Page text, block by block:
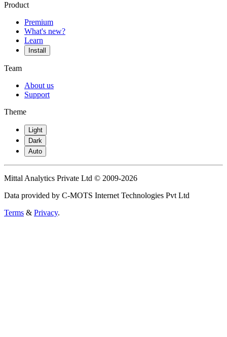
Product
Premium
What's new?
Learn
Install
Team
About us
Support
Theme
Light
Dark
Auto
Mittal Analytics Private Ltd © 2009-2026
Data provided by C-MOTS Internet Technologies Pvt Ltd
Terms & Privacy.